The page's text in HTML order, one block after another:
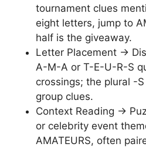
tournament clues
eight letters, jump to
half is the giveaway.
Letter Placement →
A-M-A or T-E-U-R-S
crossings; the plural -
group clues.
Context Reading →
or celebrity event
AMATEURS, often